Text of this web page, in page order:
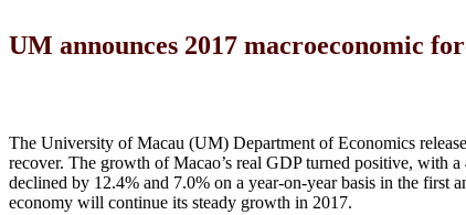
UM announces 2017 macroeconomic
The University of Macau (UM) Department of Economics
recover. The growth of Macao’s real GDP turned positive, with
declined by 12.4% and 7.0% on a year-on-year basis in the first
economy will continue its steady growth in 2017.